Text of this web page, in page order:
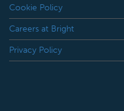
Cookie Policy
Careers at Bright
Privacy Policy